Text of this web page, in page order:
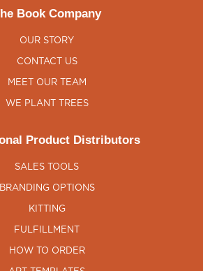
Book Company
OUR STORY
CONTACT US
MEET OUR TEAM
WE PLANT TREES
Product Distributors
SALES TOOLS
BRANDING OPTIONS
KITTING
FULFILLMENT
HOW TO ORDER